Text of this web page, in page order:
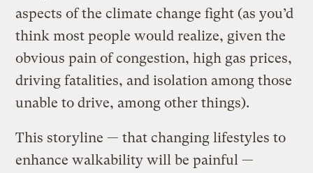
aspects of the climate change fight (as you’d
think most people would realize, given the
obvious pain of congestion, high gas prices,
driving fatalities, and isolation among those
unable to drive, among other things).
This storyline — that changing lifestyles to
enhance walkability will be painful —